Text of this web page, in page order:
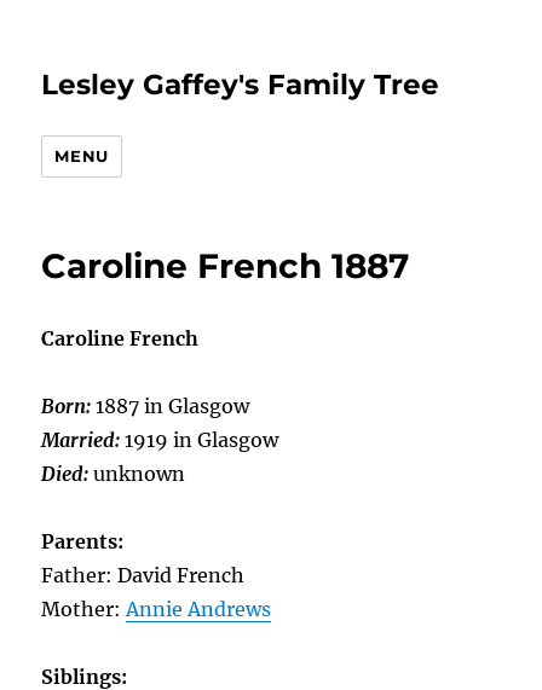
Lesley Gaffey's Family Tree
MENU
Caroline French 1887
Caroline French
Born:1887 in Glasgow
Married:1919 in Glasgow
Died:unknown
Parents:
Father: David French
Mother:Annie Andrews
Siblings: